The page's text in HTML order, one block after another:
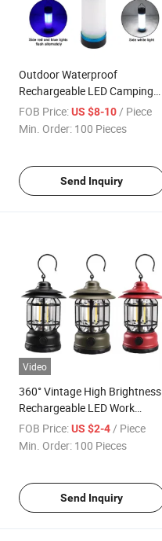
Outdoor Waterproof
Rechargeable LED Camping
Working Flashing Emergency
Warning Tent Light Lamp
FOB Price: US $8-10 / Piece
Min. Order: 100 Pieces
Send Inquiry
Video
360° Vintage High Brightness
Rechargeable LED Work
Camping Light
FOB Price: US $2-4 / Piece
Min. Order: 100 Pieces
Send Inquiry